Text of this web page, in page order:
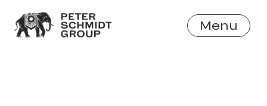
Menu
Close